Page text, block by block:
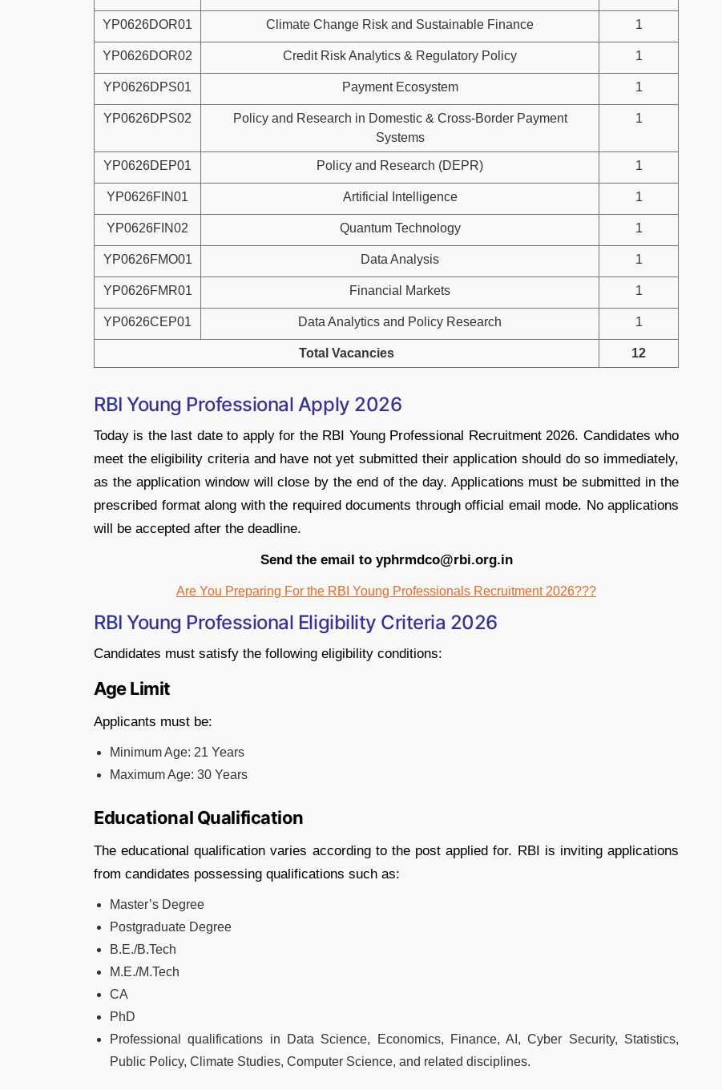
YP0626DOR01 Climate Change Risk and Sustainable Finance 1
YP0626DOR02 Credit Risk Analytics & Regulatory Policy 1
YP0626DPS01 Payment Ecosystem 1
YP0626DPS02
Policy and Research in Domestic & Cross-Border Payment
Systems
1
YP0626DEP01 Policy and Research (DEPR) 1
YP0626FIN01 Artificial Intelligence 1
YP0626FIN02 Quantum Technology 1
YP0626FMO01 Data Analysis 1
YP0626FMR01 Financial Markets 1
YP0626CEP01 Data Analytics and Policy Research 1
Total Vacancies 12
RBI Young Professional Apply 2026
Today is the last date to apply for the RBI Young Professional Recruitment 2026. Candidates who
meet the eligibility criteria and have not yet submitted their application should do so immediately,
as the application window will close by the end of the day. Applications must be submitted in the
prescribed format along with the required documents through official email mode. No applications
will be accepted after the deadline.
Send the email to yphrmdco@rbi.org.in
Are You Preparing For the RBI Young Professionals Recruitment 2026???
RBI Young Professional Eligibility Criteria 2026
Candidates must satisfy the following eligibility conditions:
Age Limit
Applicants must be:
Minimum Age: 21 Years
Maximum Age: 30 Years
Educational Qualification
The educational qualification varies according to the post applied for. RBI is inviting applications
from candidates possessing qualifications such as:
Master’s Degree
Postgraduate Degree
B.E./B.Tech
M.E./M.Tech
CA
PhD
Professional qualifications in Data Science, Economics, Finance, AI, Cyber Security, Statistics,
Public Policy, Climate Studies, Computer Science, and related disciplines.